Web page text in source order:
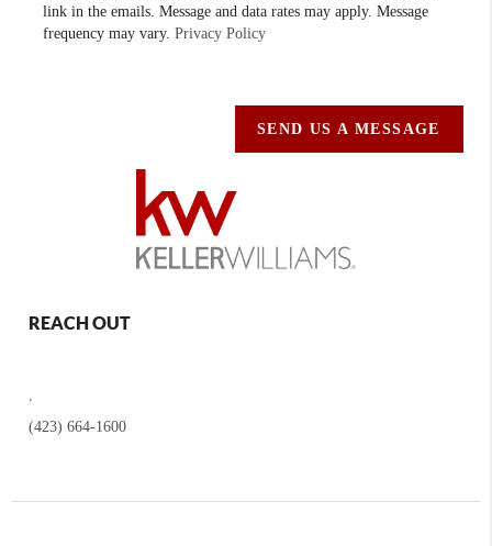
link in the emails. Message and data rates may apply. Message
frequency may vary.Privacy Policy
SEND US A MESSAGE
REACH OUT
(423) 664-1600